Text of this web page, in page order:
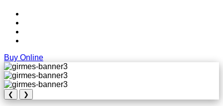
Buy Online
❮ ❯